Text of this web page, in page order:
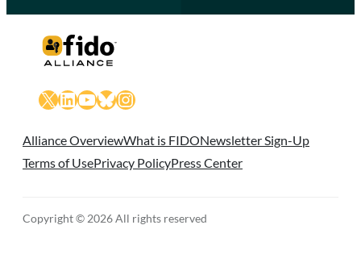
X LinkedIn
YouTube
Bluesky
Instagram
Alliance OverviewWhat is FIDONewsletter Sign-Up
Terms of UsePrivacy PolicyPress Center
Copyright © 2026 All rights reserved